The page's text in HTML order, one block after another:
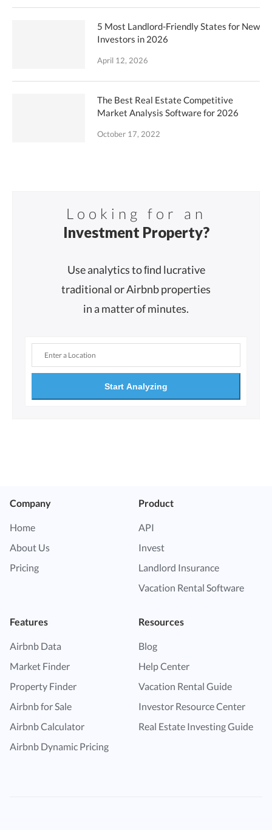
5 Most Landlord-Friendly States for New
Investors in 2026
April 12, 2026
The Best Real Estate Competitive
Market Analysis Software for 2026
October 17, 2022
Looking for an
Investment Property?
Use analytics to ﬁnd lucrative
traditional or Airbnb properties
in a matter of minutes.
Start Analyzing
Company
Home
About Us
Pricing
Product
API
Invest
Landlord Insurance
Vacation Rental Software
Features
Airbnb Data
Market Finder
Property Finder
Airbnb for Sale
Airbnb Calculator
Airbnb Dynamic Pricing
Resources
Blog
Help Center
Vacation Rental Guide
Investor Resource Center
Real Estate Investing Guide